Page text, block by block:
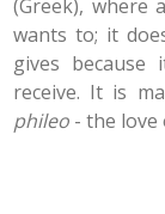
(Greek), where a
wants to; it
gives
receive. It is
phileo - the love